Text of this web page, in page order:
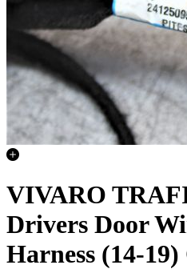
VIVARO
Drivers Door
Harness (14-19)